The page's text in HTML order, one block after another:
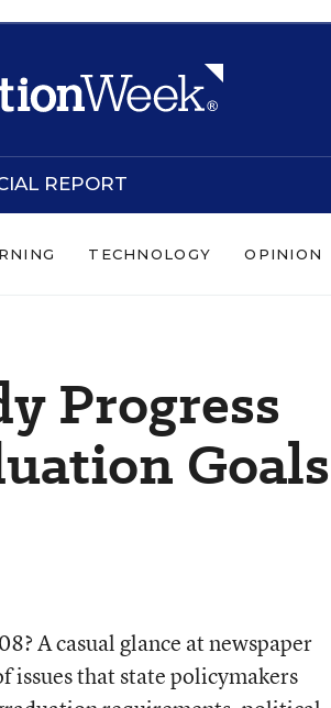
REPORT
TECHNOLOGY OPINION
Progress
Goals
A casual glance at newspaper
issues that state policymakers